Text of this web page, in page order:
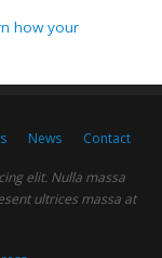
how your
News Contact
elit. Nulla massa
ultrices massa at